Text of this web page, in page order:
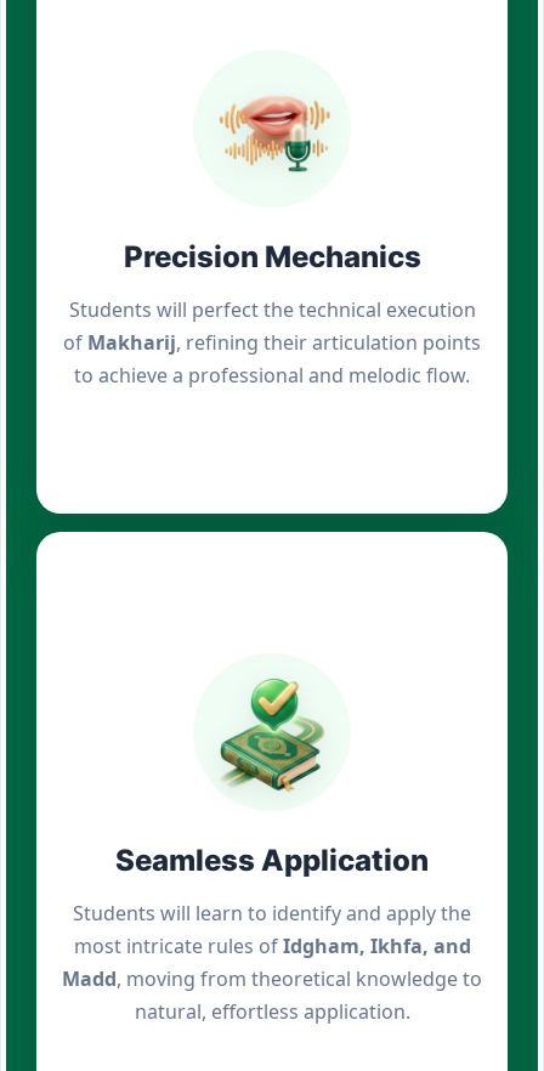
Precision Mechanics
Students will perfect the technical execution
of Makharij, refining their articulation points
to achieve a professional and melodic flow.
Seamless Application
Students will learn to identify and apply the
most intricate rules ofIdgham, Ikhfa, and
Madd, moving from theoretical knowledge to
natural, effortless application.